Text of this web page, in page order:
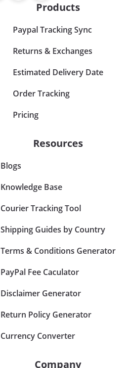
Products
Paypal Tracking Sync
Returns & Exchanges
Estimated Delivery Date
Order Tracking
Pricing
Resources
Blogs
Knowledge Base
Courier Tracking Tool
Shipping Guides by Country
Terms & Conditions Generator
PayPal Fee Caculator
Disclaimer Generator
Return Policy Generator
Currency Converter
Company